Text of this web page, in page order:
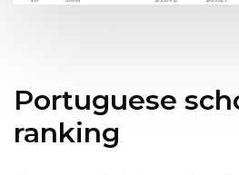
Portuguese
ranking